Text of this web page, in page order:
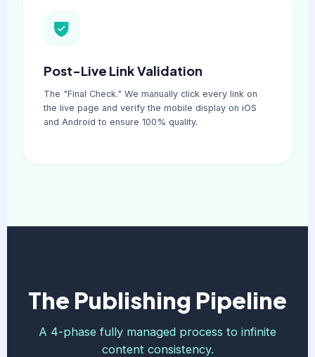
Post-Live Link Validation
The "Final Check." We manually click every link on
the live page and verify the mobile display on iOS
and Android to ensure 100% quality.
The Publishing Pipeline
A 4-phase fully managed process to infinite
content consistency.